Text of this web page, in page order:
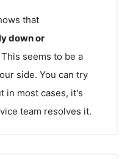
that
down or
This seems to be a
side. You can try
in most cases, it's
team resolves it.